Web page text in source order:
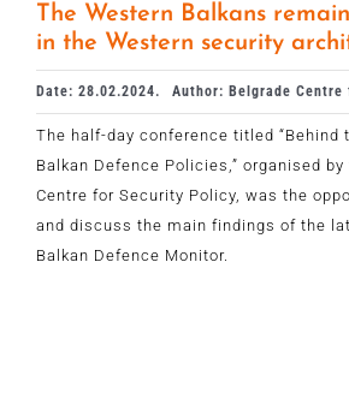
The Western Balkans
in the Western security
Date: 28.02.2024. Author: Belgrade
The half-day conference titled “Behind
Balkan Defence Policies,” organised
Centre for Security Policy, was the
and discuss the main findings of the
Balkan Defence Monitor.